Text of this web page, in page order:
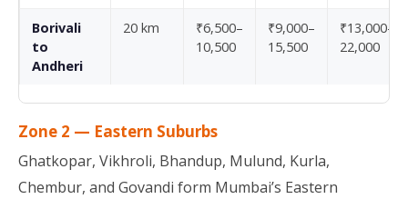
Borivali
to
Andheri
20 km
₹6,500–
10,500
₹9,000–
15,500
₹13,000–
22,000
Zone 2 — Eastern Suburbs
Ghatkopar, Vikhroli, Bhandup, Mulund, Kurla,
Chembur, and Govandi form Mumbai’s Eastern